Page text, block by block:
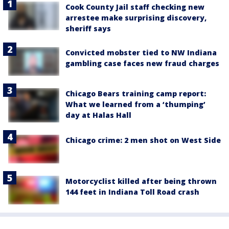
Cook County Jail staff checking new
arrestee make surprising discovery,
sheriff says
Convicted mobster tied to NW Indiana
gambling case faces new fraud charges
Chicago Bears training camp report:
What we learned from a ‘thumping’
day at Halas Hall
Chicago crime: 2 men shot on West Side
Motorcyclist killed after being thrown
144 feet in Indiana Toll Road crash